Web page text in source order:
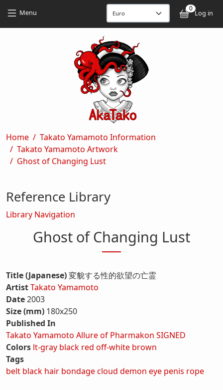
Menu 0
Log in
Breadcrumb
Home
Takato Yamamoto Information
Takato Yamamoto Artwork
Ghost of Changing Lust
Ghost of Changing Lust
Title (Japanese)変貌する性的欲望の亡霊
ArtistTakato Yamamoto
Date2003
Size (mm) 180x250
Published In
Takato Yamamoto Allure of Pharmakon SIGNED
Colors lt-gray black red off-white brown
Tags
belt black hair bondagecloud demon eye penis rope
Reference Library
Library Navigation